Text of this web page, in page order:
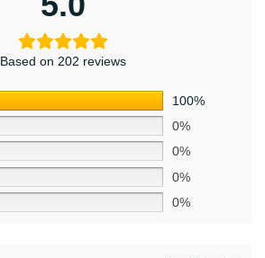
Based on 202 reviews
100%
0%
0%
0%
0%